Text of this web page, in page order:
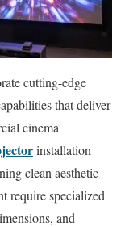
cutting-edge
that deliver
cinema
installation
clean aesthetic
require specialized
and